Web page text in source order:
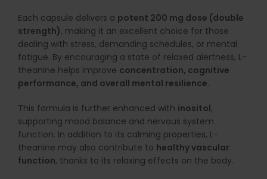
Each capsule delivers a potent 200 mg dose (double
strength), making it an excellent choice for those
dealing with stress, demanding schedules, or mental
fatigue. By encouraging a state of relaxed alertness, L-
theanine helps improve concentration, cognitive
performance, and overall mental resilience.
This formula is further enhanced with inositol,
supporting mood balance and nervous system
function. In addition to its calming properties, L-
theanine may also contribute to healthy vascular
function, thanks to its relaxing effects on the body.